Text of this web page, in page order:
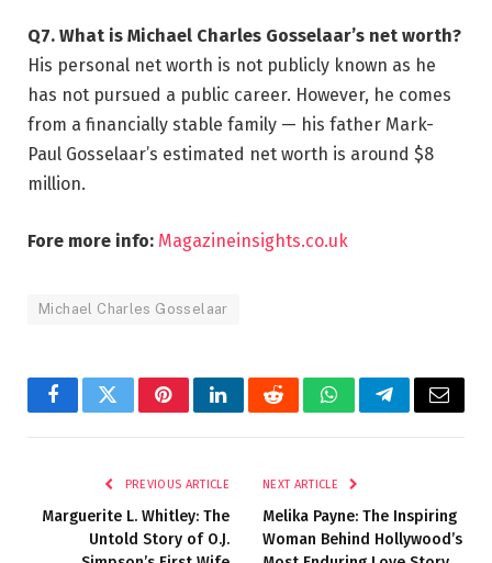
Q7. What is Michael Charles Gosselaar’s net worth?
His personal net worth is not publicly known as he
has not pursued a public career. However, he comes
from a financially stable family — his father Mark-
Paul Gosselaar’s estimated net worth is around $8
million.
Fore more info: Magazineinsights.co.uk
Michael Charles Gosselaar
FacebookTwitterPinterestLinkedInRedditWhatsAppTelegramEmail
PREVIOUS ARTICLE
Marguerite L. Whitley: The
Untold Story of O.J.
NEXT ARTICLE
Melika Payne: The Inspiring
Woman Behind Hollywood’s